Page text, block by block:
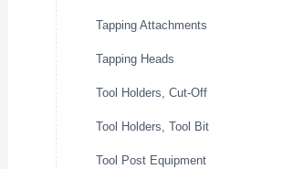
Tapping Attachments
Tapping Heads
Tool Holders, Cut-Off
Tool Holders, Tool Bit
Tool Post Equipment